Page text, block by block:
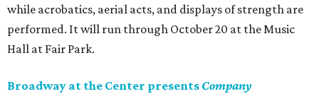
while acrobatics, aerial acts, and displays of strength are
performed. It will run through October 20 at the Music
Hall at Fair Park.
Broadway at the Center presents Company